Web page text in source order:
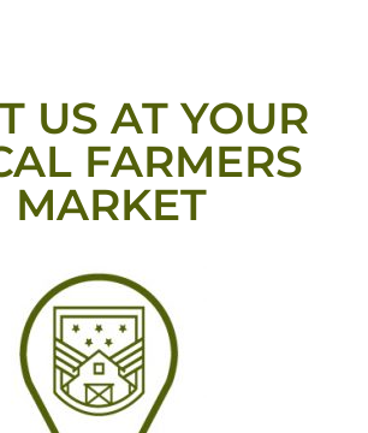
US AT YOUR
FARMERS
MARKET